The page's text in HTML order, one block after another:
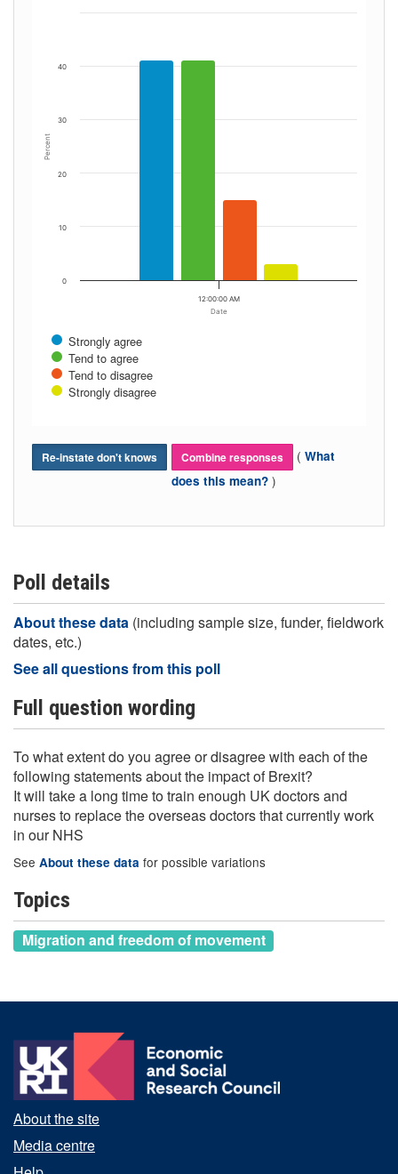
Date
Percent
Strongly agree
Tend to agree
Tend to disagree
Strongly disagree
12:00:00 AM
0
10
20
30
40
Re-instate don't knows Combine responses ( What
does this mean? )
Poll details
About these data (including sample size, funder, fieldwork
dates, etc.)
See all questions from this poll
Full question wording
To what extent do you agree or disagree with each of the
following statements about the impact of Brexit?
It will take a long time to train enough UK doctors and
nurses to replace the overseas doctors that currently work
in our NHS
See About these data for possible variations
Topics
Migration and freedom of movement
About the site
Media centre